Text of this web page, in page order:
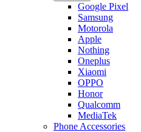
Google Pixel
Samsung
Motorola
Apple
Nothing
Oneplus
Xiaomi
OPPO
Honor
Qualcomm
MediaTek
Phone Accessories